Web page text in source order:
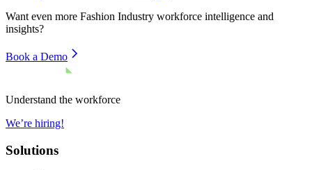
Want even more Fashion Industry workforce intelligence and
insights?
Book a Demo
Understand the workforce
We’re hiring!
Solutions